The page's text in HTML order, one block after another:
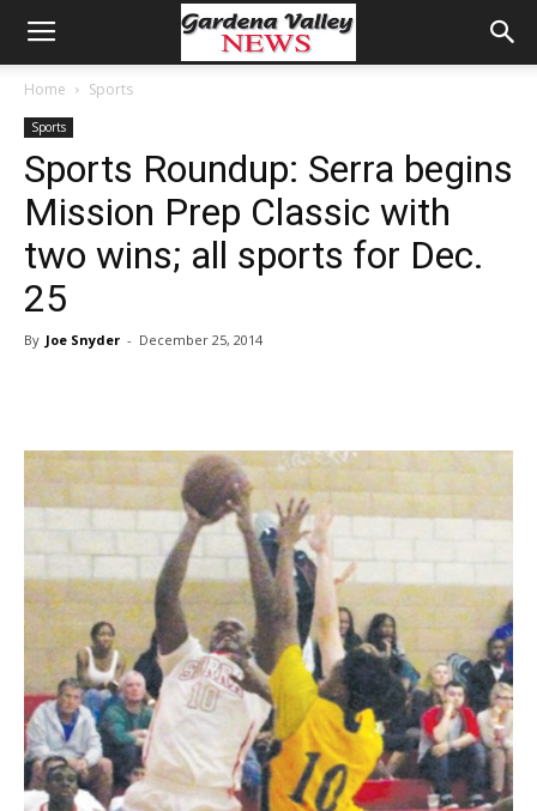
Home Sports
Sports
Sports Roundup: Serra begins
Mission Prep Classic with
two wins; all sports for Dec.
25
By Joe Snyder - December 25, 2014